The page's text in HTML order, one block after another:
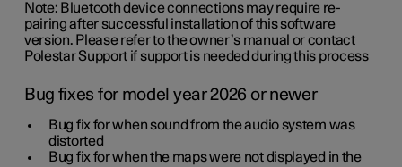
Note: Bluetooth device connections may require re-
pairing after successful installation of this software
version. Please refer to the owner’s manual or contact
Polestar Support if support is needed during this process
Bug fixes for model year 2026 or newer
Bug fix for when sound from the audio system was
distorted
Bug fix for when the maps were not displayed in the